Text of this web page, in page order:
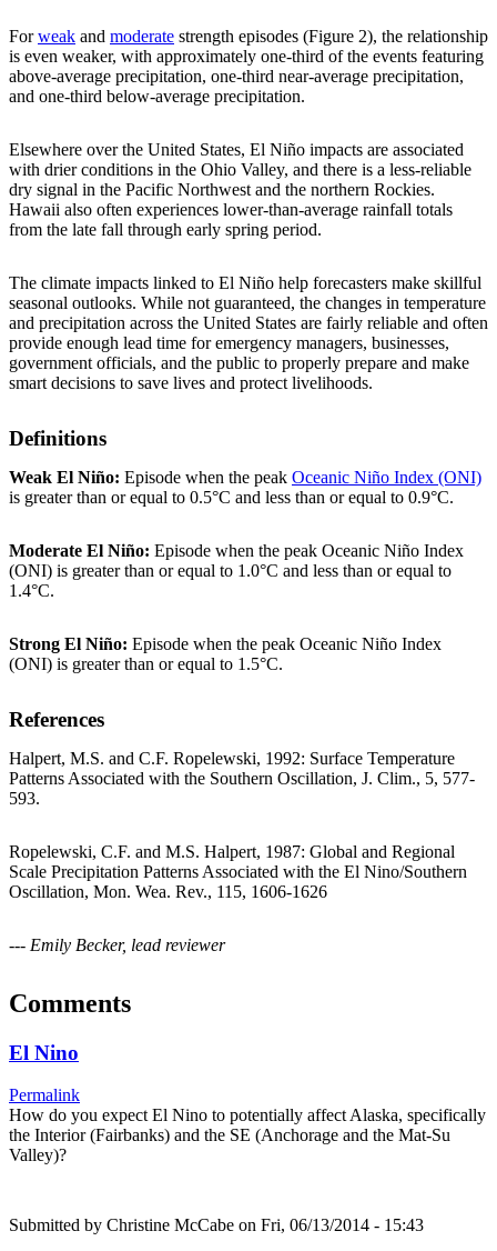
Forweak and moderate strength episodes (Figure 2), the relationship
is even weaker, with approximately one-third of the events featuring
above-average precipitation, one-third near-average precipitation,
and one-third below-average precipitation.
Elsewhere over the United States, El Niño impacts are associated
with drier conditions in the Ohio Valley, and there is a less-reliable
dry signal in the Pacific Northwest and the northern Rockies.
Hawaii also often experiences lower-than-average rainfall totals
from the late fall through early spring period.
The climate impacts linked to El Niño help forecasters make skillful
seasonal outlooks. While not guaranteed, the changes in temperature
and precipitation across the United States are fairly reliable and often
provide enough lead time for emergency managers, businesses,
government officials, and the public to properly prepare and make
smart decisions to save lives and protect livelihoods.
Definitions
Weak El Niño: Episode when the peak Oceanic Niño Index (ONI)
is greater than or equal to 0.5°C and less than or equal to 0.9°C.
Moderate El Niño: Episode when the peak Oceanic Niño Index
(ONI) is greater than or equal to 1.0°C and less than or equal to
1.4°C.
Strong El Niño: Episode when the peak Oceanic Niño Index
(ONI) is greater than or equal to 1.5°C.
References
Halpert, M.S. and C.F. Ropelewski, 1992: Surface Temperature
Patterns Associated with the Southern Oscillation, J. Clim., 5, 577-
593.
Ropelewski, C.F. and M.S. Halpert, 1987: Global and Regional
Scale Precipitation Patterns Associated with the El Nino/Southern
Oscillation, Mon. Wea. Rev., 115, 1606-1626
--- Emily Becker, lead reviewer
Comments
El Nino
Permalink
How do you expect El Nino to potentially affect Alaska, specifically
the Interior (Fairbanks) and the SE (Anchorage and the Mat-Su
Valley)?
Submitted by Christine McCabe on Fri, 06/13/2014 - 15:43